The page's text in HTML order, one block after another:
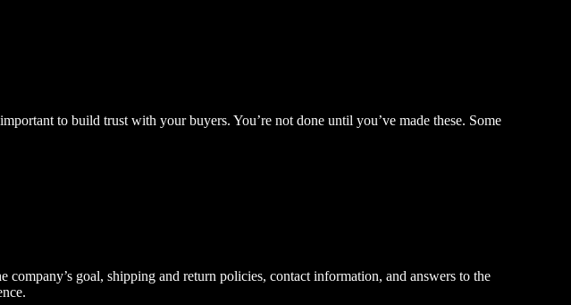
to build trust with your buyers. You’re not done until you’ve made these. Some
goal, shipping and return policies, contact information, and answers to the